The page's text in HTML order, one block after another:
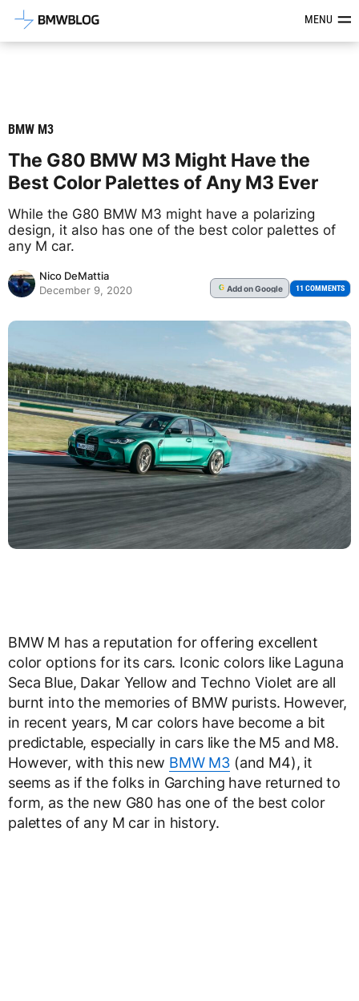
Latest BMW News, Reviews &MENU
BMW M3
The G80 BMW M3 Might Have the
Best Color Palettes of Any M3 Ever
While the G80 BMW M3 might have a polarizing
design, it also has one of the best color palettes of
any M car.
Nico DeMattia
December 9, 2020
G Addon Google 11 COMMENTS
BMW M has a reputation for offering excellent
color options for its cars. Iconic colors like Laguna
Seca Blue, Dakar Yellow and Techno Violet are all
burnt into the memories of BMW purists. However,
in recent years, M car colors have become a bit
predictable, especially in cars like the M5 and M8.
However, with this new BMW M3(and M4), it
seems as if the folks in Garching have returned to
form, as the new G80 has one of the best color
palettes of any M car in history.